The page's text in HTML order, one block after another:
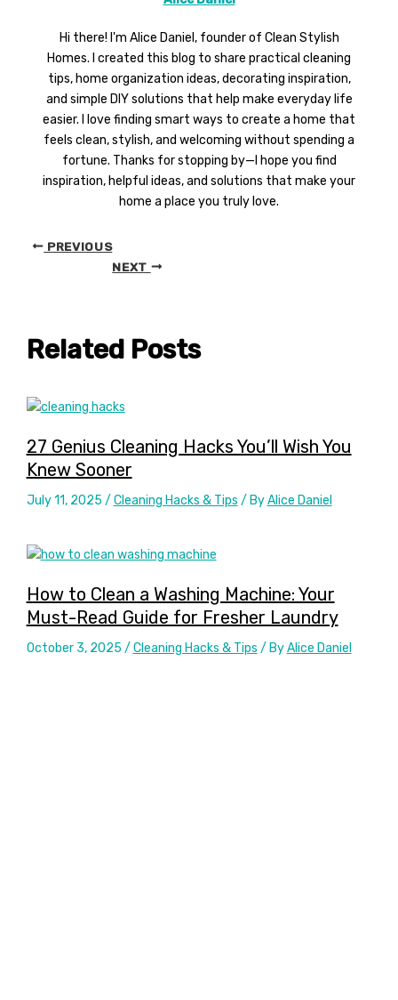
Hi there! I'm Alice Daniel, founder of Clean Stylish
Homes. I created this blog to share practical cleaning
tips, home organization ideas, decorating inspiration,
and simple DIY solutions that help make everyday life
easier. I love finding smart ways to create a home that
feels clean, stylish, and welcoming without spending a
fortune. Thanks for stopping by—I hope you find
inspiration, helpful ideas, and solutions that make your
home a place you truly love.
PREVIOUS
NEXT
Related Posts
27 Genius Cleaning Hacks You’ll Wish You
Knew Sooner
July 11, 2025 / Cleaning Hacks & Tips / ByAlice Daniel
How to Clean a Washing Machine: Your
Must-Read Guide for Fresher Laundry
October 3, 2025 / Cleaning Hacks & Tips / ByAlice Daniel